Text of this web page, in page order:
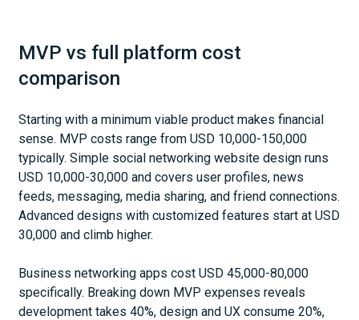
MVP vs full platform cost
comparison
Starting with a minimum viable product makes financial
sense. MVP costs range from USD 10,000-150,000
typically. Simple social networking website design runs
USD 10,000-30,000 and covers user profiles, news
feeds, messaging, media sharing, and friend connections.
Advanced designs with customized features start at USD
30,000 and climb higher.
Business networking apps cost USD 45,000-80,000
specifically. Breaking down MVP expenses reveals
development takes 40%, design and UX consume 20%,